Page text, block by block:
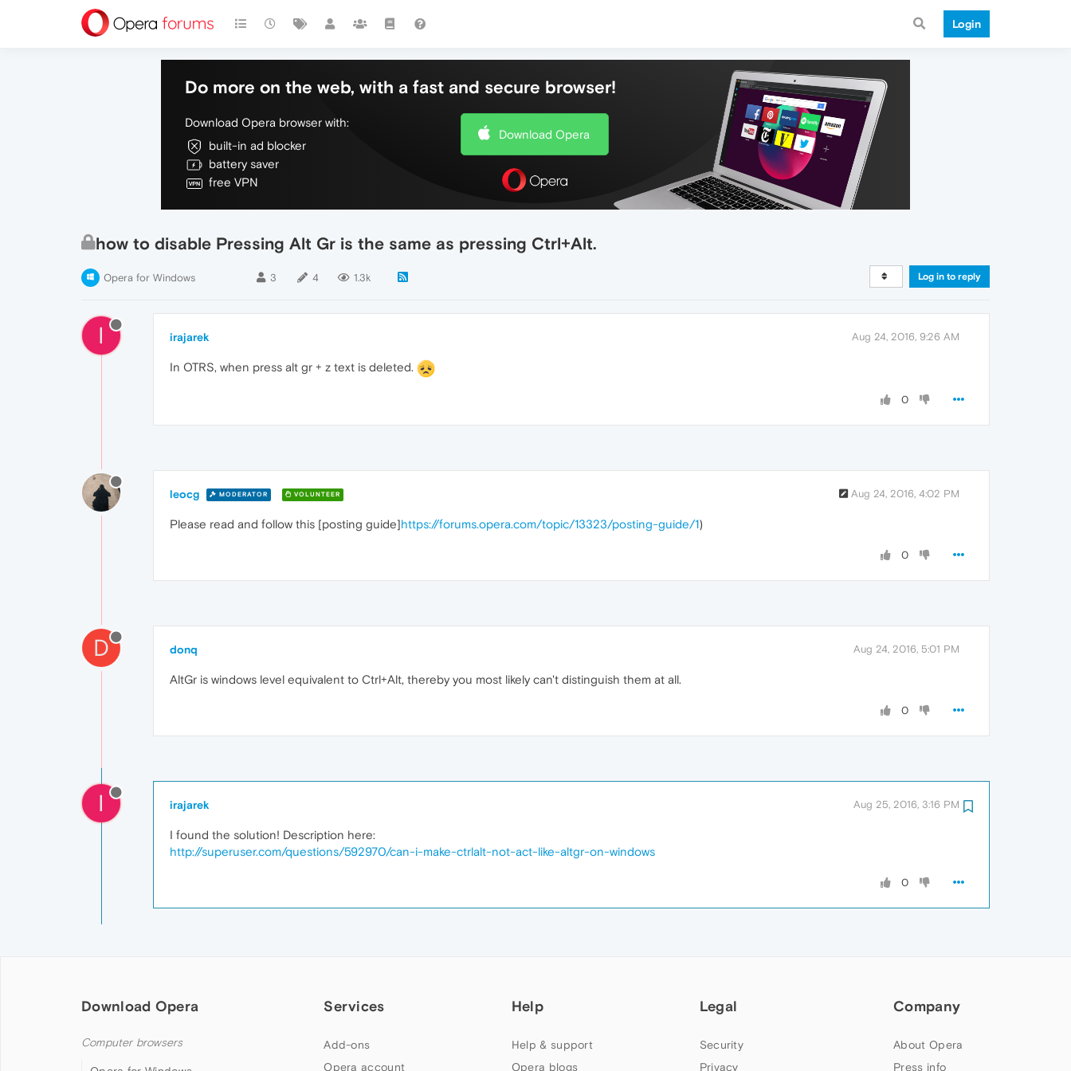
Login
Do more on the web, with a fast and secure browser!
Download Opera browser with:
built-in ad blocker
battery saver
free VPN
Download Opera
how to disable Pressing Alt Gr is the same as pressing Ctrl+Alt.
Opera for Windows 3 4 1.3k Log in to reply
I irajarek Aug 24, 2016, 9:26 AM
In OTRS, when press alt gr + z text is deleted.
0
leocg MODERATOR VOLUNTEER Aug 24, 2016, 4:02 PM
Please read and follow this [posting guide]https://forums.opera.com/topic/13323/posting-guide/1)
0
D donq Aug 24, 2016, 5:01 PM
AltGr is windows level equivalent to Ctrl+Alt, thereby you most likely can't distinguish them at all.
0
I irajarek Aug 25, 2016, 3:16 PM
I found the solution! Description here:
http://superuser.com/questions/592970/can-i-make-ctrlalt-not-act-like-altgr-on-windows
0
Download Opera
Computer browsers
Services
Add-ons
Opera account
Help
Help & support
Opera blogs
Legal
Security
Privacy
Company
About Opera
Press info